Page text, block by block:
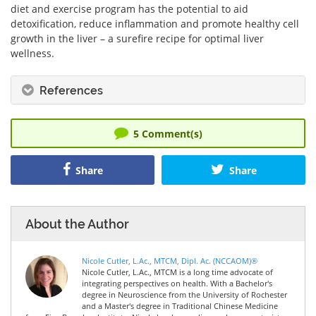
diet and exercise program has the potential to aid
detoxification, reduce inflammation and promote healthy cell
growth in the liver – a surefire recipe for optimal liver
wellness.
References
5Comment(s)
Share Share
About the Author
Nicole Cutler, L.Ac., MTCM, Dipl. Ac. (NCCAOM)®
Nicole Cutler, L.Ac., MTCM is a long time advocate of
integrating perspectives on health. With a Bachelor's
degree in Neuroscience from the University of Rochester
and a Master's degree in Traditional Chinese Medicine